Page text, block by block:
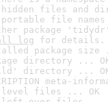
hidden files and
file
package
log for details.
package size
directory ...
directory ...
meta-
level files ... OK